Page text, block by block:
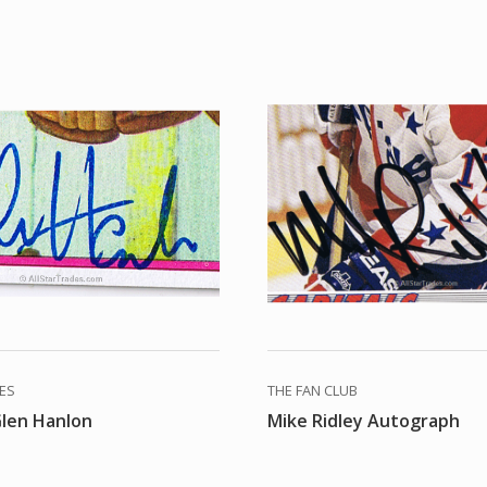
Hanlon
THE FAN CLUB
Mike Ridley Autograph